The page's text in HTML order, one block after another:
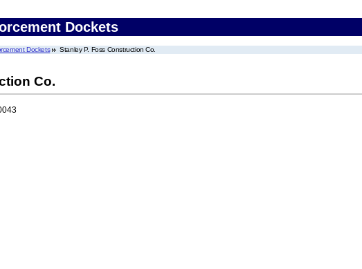
Dockets
Dockets Stanley P. Foss Construction Co.
Co.